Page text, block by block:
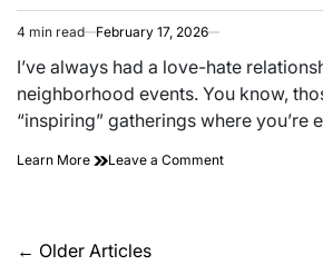
Estimated
read
time
4 min read February 17, 2026
I’ve always had a love-hate
neighborhood events. You know,
“inspiring” gatherings where
Learn More Leave a Commenton
Posts
← Older Articles